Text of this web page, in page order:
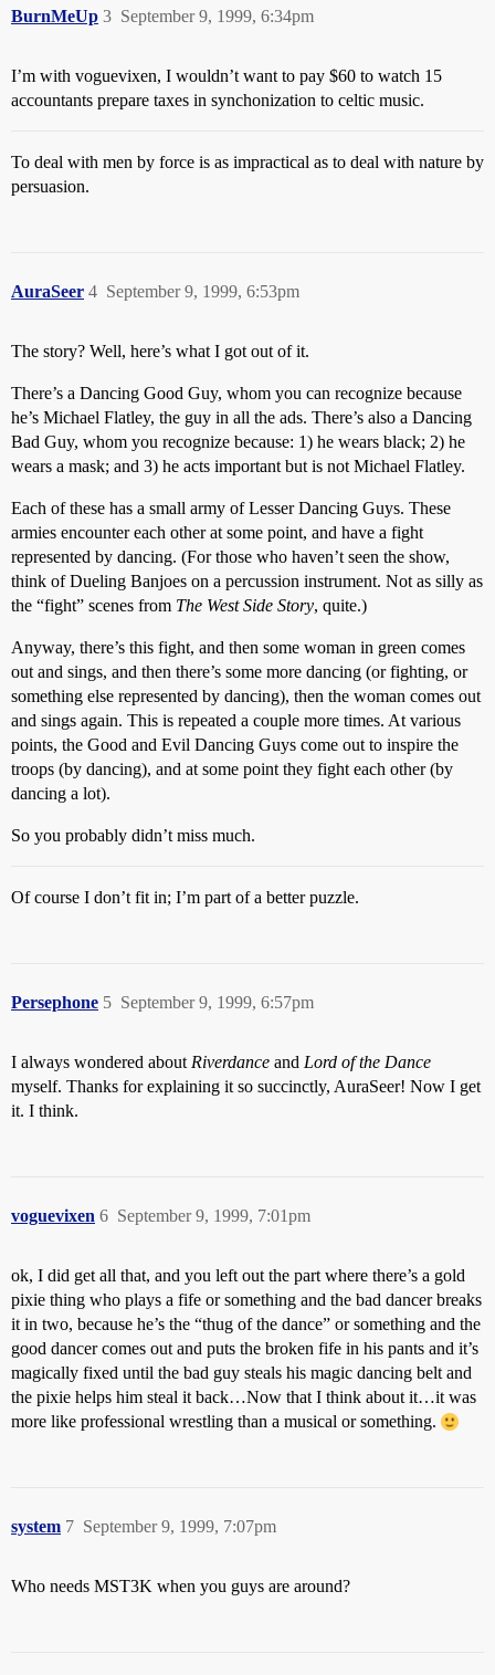
BurnMeUp September 9, 1999, 6:34pm
3
I’m with voguevixen, I wouldn’t want to pay $60 to watch 15
accountants prepare taxes in synchonization to celtic music.
To deal with men by force is as impractical as to deal with nature by
persuasion.
AuraSeer September 9, 1999, 6:53pm
4
The story? Well, here’s what I got out of it.
There’s a Dancing Good Guy, whom you can recognize because
he’s Michael Flatley, the guy in all the ads. There’s also a Dancing
Bad Guy, whom you recognize because: 1) he wears black; 2) he
wears a mask; and 3) he acts important but is not Michael Flatley.
Each of these has a small army of Lesser Dancing Guys. These
armies encounter each other at some point, and have a fight
represented by dancing. (For those who haven’t seen the show,
think of Dueling Banjoes on a percussion instrument. Not as silly as
the “fight” scenes from The West Side Story, quite.)
Anyway, there’s this fight, and then some woman in green comes
out and sings, and then there’s some more dancing (or fighting, or
something else represented by dancing), then the woman comes out
and sings again. This is repeated a couple more times. At various
points, the Good and Evil Dancing Guys come out to inspire the
troops (by dancing), and at some point they fight each other (by
dancing a lot).
So you probably didn’t miss much.
Of course I don’t fit in; I’m part of a better puzzle.
Persephone September 9, 1999, 6:57pm
5
I always wondered about Riverdance and Lord of the Dance
myself. Thanks for explaining it so succinctly, AuraSeer! Now I get
it. I think.
voguevixen September 9, 1999, 7:01pm
6
ok, I did get all that, and you left out the part where there’s a gold
pixie thing who plays a fife or something and the bad dancer breaks
it in two, because he’s the “thug of the dance” or something and the
good dancer comes out and puts the broken fife in his pants and it’s
magically fixed until the bad guy steals his magic dancing belt and
the pixie helps him steal it back…Now that I think about it…it was
more like professional wrestling than a musical or something.
system September 9, 1999, 7:07pm
7
Who needs MST3K when you guys are around?